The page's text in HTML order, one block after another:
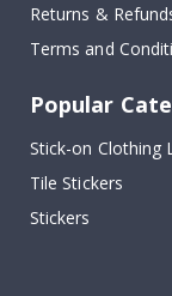
Returns &
Terms and
Popular
Stick-on Clothing
Tile Stickers
Stickers